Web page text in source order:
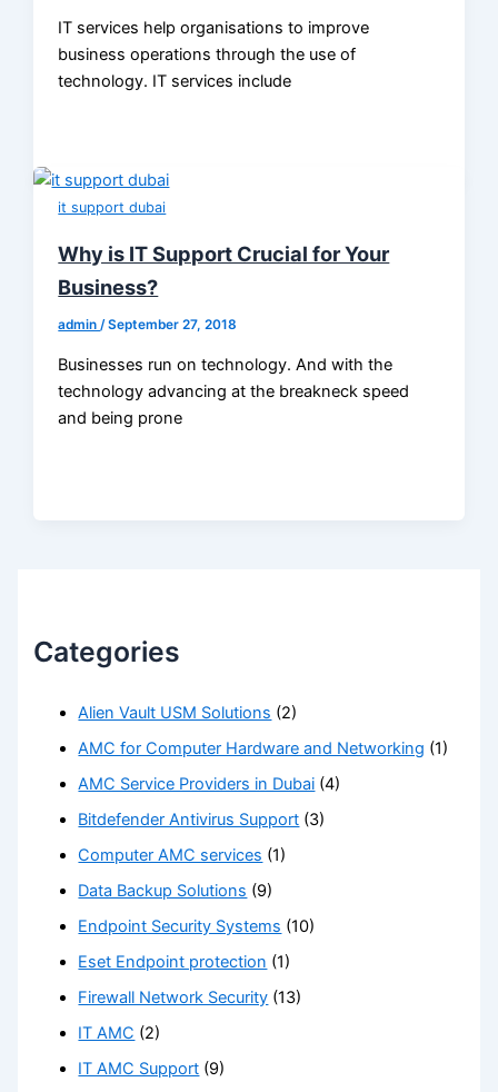
IT services help organisations to improve
business operations through the use of
technology. IT services include
it support dubai
Why is IT Support Crucial for Your
Business?
admin/September 27, 2018
Businesses run on technology. And with the
technology advancing at the breakneck speed
and being prone
Categories
Alien Vault USM Solutions (2)
AMC for Computer Hardware and Networking (1)
AMC Service Providers in Dubai (4)
Bitdefender Antivirus Support (3)
Computer AMC services (1)
Data Backup Solutions (9)
Endpoint Security Systems (10)
Eset Endpoint protection (1)
Firewall Network Security (13)
IT AMC (2)
IT AMC Support (9)